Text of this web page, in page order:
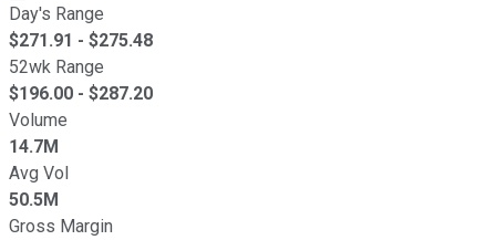
Day's Range
$271.91 - $275.48
52wk Range
$196.00 - $287.20
Volume
14.7M
Avg Vol
50.5M
Gross Margin